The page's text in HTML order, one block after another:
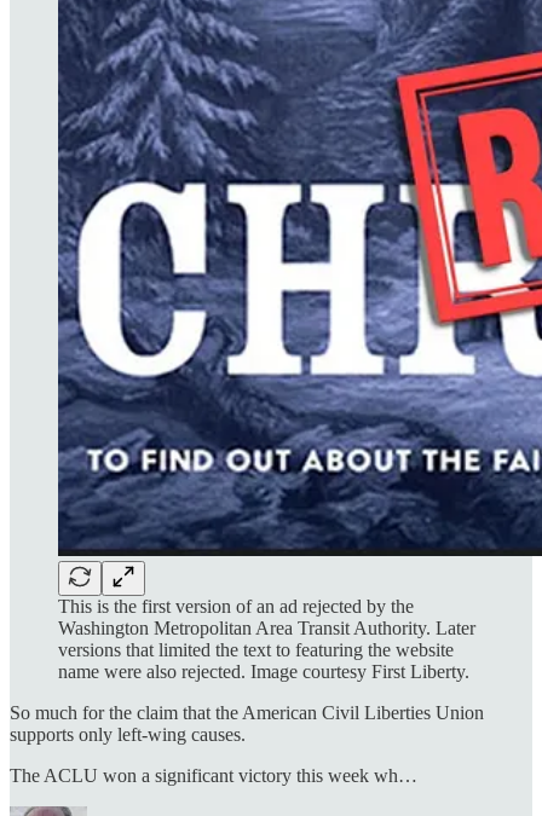
This is the first version of an ad rejected by the
Washington Metropolitan Area Transit Authority. Later
versions that limited the text to featuring the website
name were also rejected. Image courtesy First Liberty.
So much for the claim that the American Civil Liberties Union
supports only left-wing causes.
The ACLU won a significant victory this week wh…